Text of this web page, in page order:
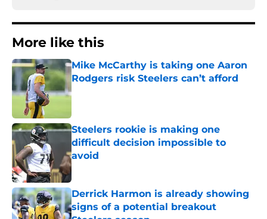
More like this
Mike McCarthy is taking one Aaron
Rodgers risk Steelers can’t afford
Published by on Invalid Date
Steelers rookie is making one
difficult decision impossible to
avoid
Published by on Invalid Date
Derrick Harmon is already showing
signs of a potential breakout